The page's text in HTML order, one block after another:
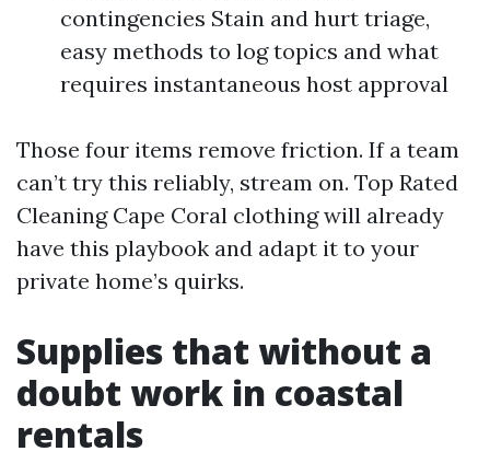
contingencies Stain and hurt triage,
easy methods to log topics and what
requires instantaneous host approval
Those four items remove friction. If a team
can’t try this reliably, stream on. Top Rated
Cleaning Cape Coral clothing will already
have this playbook and adapt it to your
private home’s quirks.
Supplies that without a
doubt work in coastal
rentals